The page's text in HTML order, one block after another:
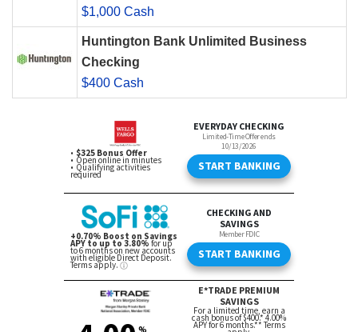
$1,000 Cash
Huntington Bank Unlimited Business
Checking
$400 Cash